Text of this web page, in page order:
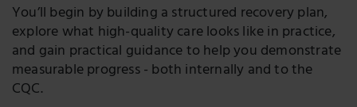
You’ll begin by building a structured recovery plan,
explore what high-quality care looks like in practice,
and gain practical guidance to help you demonstrate
measurable progress - both internally and to the
CQC.